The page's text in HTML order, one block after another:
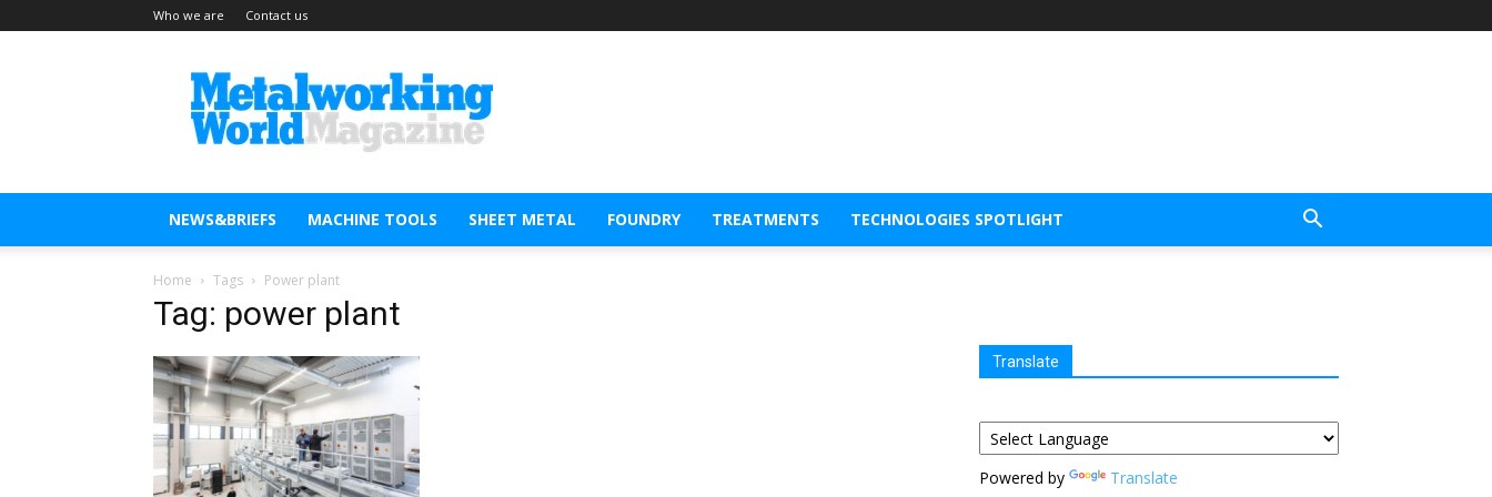
Who we are Contact us
Metal
Working
World
Magazine
NEWS&BRIEFS MACHINE TOOLS SHEET METAL FOUNDRY TREATMENTS TECHNOLOGIES SPOTLIGHT
Home Tags Power plant
Tag: power plant
Translate
Powered by Translate